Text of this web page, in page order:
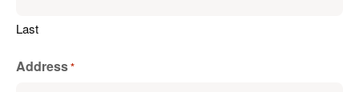
Last
Address*